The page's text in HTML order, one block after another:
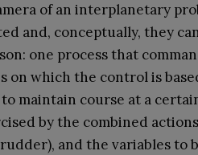
of an interplanetary
and, conceptually, they
one process that
on which the control is
maintain course at a
by the combined
and the variables to